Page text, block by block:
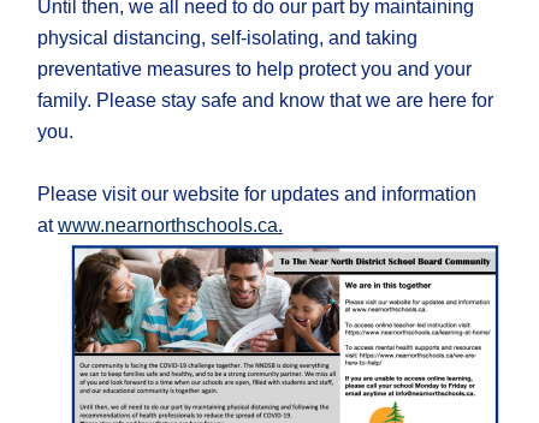
Until then, we all need to do our part by maintaining
physical distancing, self-isolating, and taking
preventative measures to help protect you and your
family. Please stay safe and know that we are here for
you.
Please visit our website for updates and information
atwww.nearnorthschools.ca.